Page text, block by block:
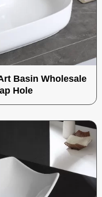
Basin Wholesale
Hole